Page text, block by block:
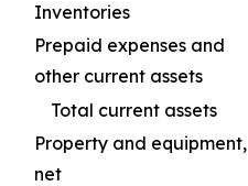
Inventories
Prepaid expenses and
other current assets
Total current assets
Property and equipment,
net